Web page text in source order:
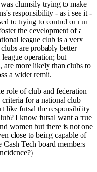
clumsily trying to make
responsibility - as i see it -
to trying to control or run
the development of a
league club is a very
are probably better
operation; but
are more likely than clubs to
a wider remit.
role of club and federation
for a national club
like futsal the responsibility
I know futsal want a true
women but there is not one
close to being capable of
Cash Tech board members